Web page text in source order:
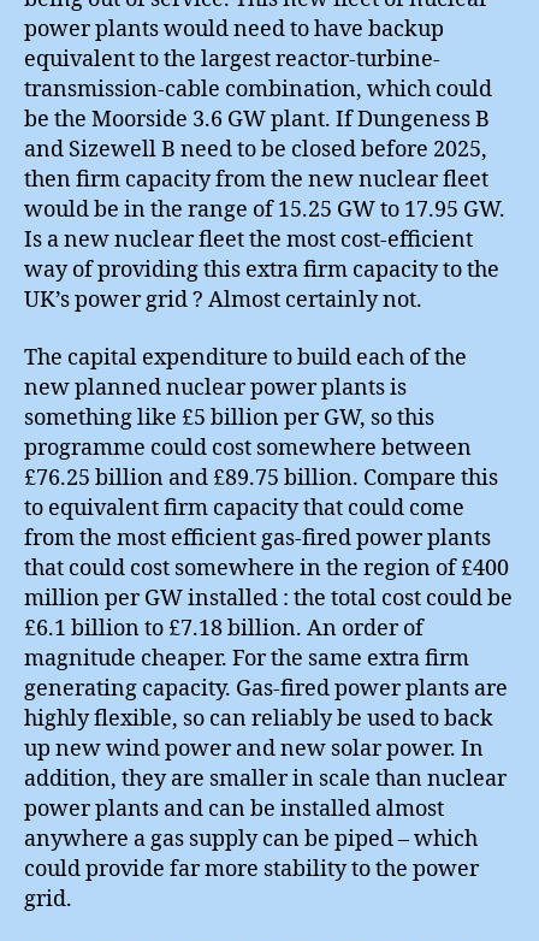
power plants would need to have backup
equivalent to the largest reactor-turbine-
transmission-cable combination, which could
be the Moorside 3.6 GW plant. If Dungeness B
and Sizewell B need to be closed before 2025,
then firm capacity from the new nuclear fleet
would be in the range of 15.25 GW to 17.95 GW.
Is a new nuclear fleet the most cost-efficient
way of providing this extra firm capacity to the
UK’s power grid ? Almost certainly not.
The capital expenditure to build each of the
new planned nuclear power plants is
something like £5 billion per GW, so this
programme could cost somewhere between
£76.25 billion and £89.75 billion. Compare this
to equivalent firm capacity that could come
from the most efficient gas-fired power plants
that could cost somewhere in the region of £400
million per GW installed : the total cost could be
£6.1 billion to £7.18 billion. An order of
magnitude cheaper. For the same extra firm
generating capacity. Gas-fired power plants are
highly flexible, so can reliably be used to back
up new wind power and new solar power. In
addition, they are smaller in scale than nuclear
power plants and can be installed almost
anywhere a gas supply can be piped – which
could provide far more stability to the power
grid.